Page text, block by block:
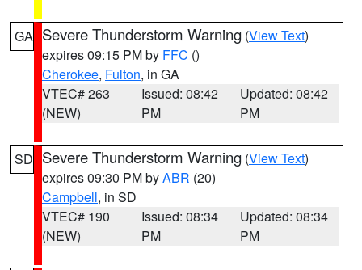
GA Severe Thunderstorm Warning (View Text)
expires 09:15 PM by FFC ()
Cherokee, Fulton, in GA
VTEC# 263
(NEW)
Issued: 08:42
PM
Updated: 08:42
PM
SD Severe Thunderstorm Warning (View Text)
expires 09:30 PM byABR (20)
Campbell, in SD
VTEC# 190
(NEW)
Issued: 08:34
PM
Updated: 08:34
PM